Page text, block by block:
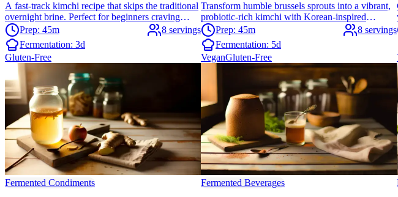
A fast-track kimchi recipe that skips the traditional
overnight brine. Perfect for beginners craving
probiotic-rich Korean flavors without the wait.
Ready to ferment in under an hour of prep time.
Prep: 45m
8 servings
Fermentation: 3d
Gluten-Free
Transform humble brussels sprouts into a vibrant,
probiotic-rich kimchi with Korean-inspired
flavors. This crunchy, spicy ferment is perfect for
adding bold flavor to any meal while supporting
your gut health.
Prep: 45m
8 servings
Fermentation: 5d
VeganGluten-Free
Fermented Condiments
Fermented Beverages